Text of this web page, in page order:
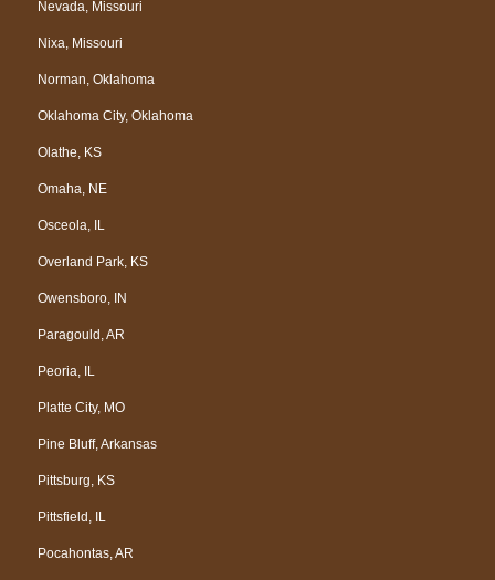
Nevada, Missouri
Nixa, Missouri
Norman, Oklahoma
Oklahoma City, Oklahoma
Olathe, KS
Omaha, NE
Osceola, IL
Overland Park, KS
Owensboro, IN
Paragould, AR
Peoria, IL
Platte City, MO
Pine Bluff, Arkansas
Pittsburg, KS
Pittsfield, IL
Pocahontas, AR